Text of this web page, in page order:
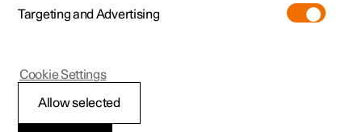
Apps
Targeting and Advertising
Allow selected
Cookie Settings